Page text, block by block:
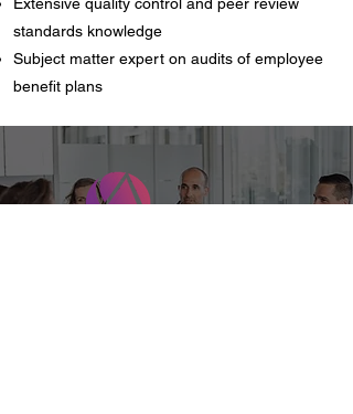
standards knowledge
Subject matter expert on audits of employee
benefit plans